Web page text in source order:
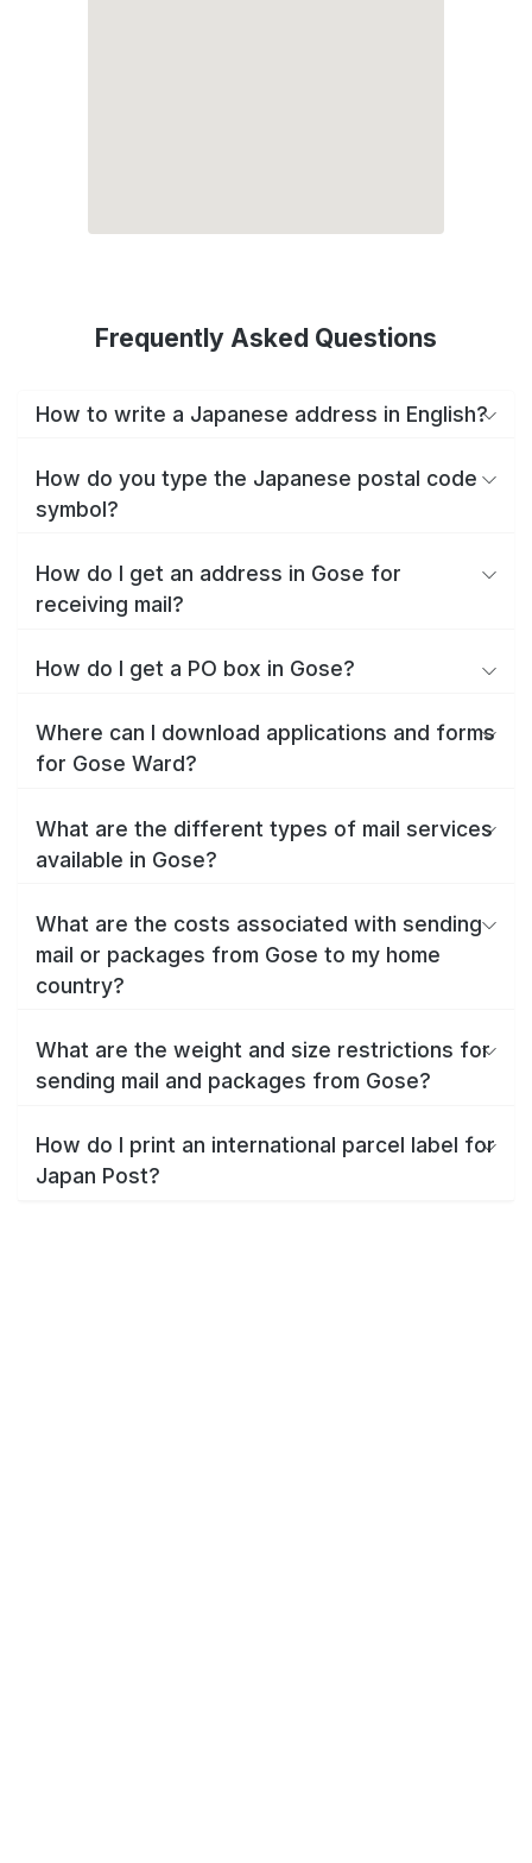
Frequently Asked Questions
How to write a Japanese address in English?
How do you type the Japanese postal code
symbol?
How do I get an address in Gose for
receiving mail?
How do I get a PO box in Gose?
Where can I download applications and forms
for Gose Ward?
What are the different types of mail services
available in Gose?
What are the costs associated with sending
mail or packages from Gose to my home
country?
What are the weight and size restrictions for
sending mail and packages from Gose?
How do I print an international parcel label for
Japan Post?